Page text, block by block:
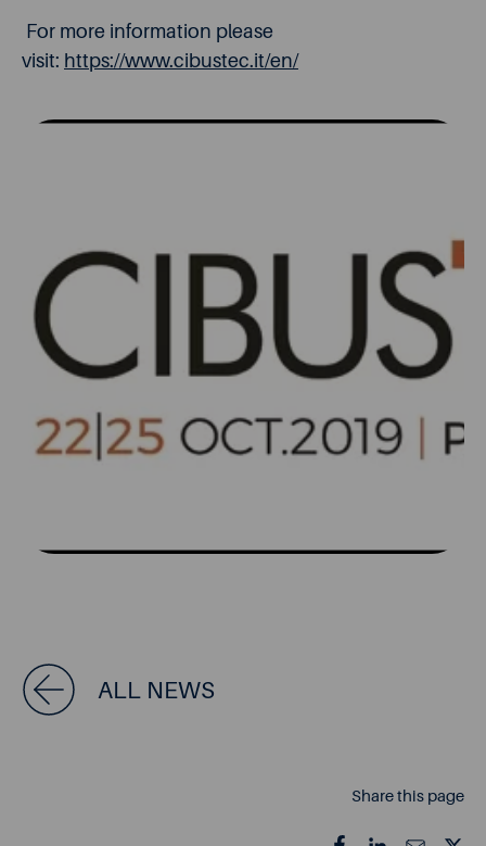
For more information please
visit: https://www.cibustec.it/en/
ALL NEWS
Share this page